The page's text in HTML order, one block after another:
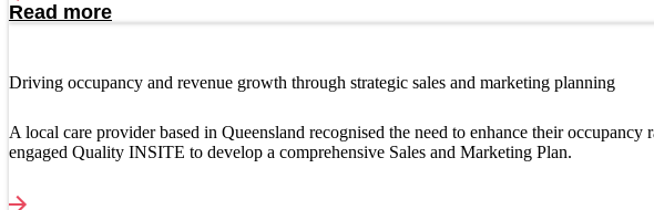
Read more
Driving occupancy and revenue growth through strategic sales and marketing planning
A local care provider based in Queensland recognised the need to enhance their
engaged Quality INSITE to develop a comprehensive Sales and Marketing Plan.